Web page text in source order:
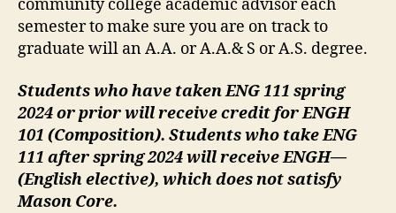
community college academic advisor each
semester to make sure you are on track to
graduate will an A.A. or A.A.& S or A.S. degree.
Students who have taken ENG 111 spring
2024 or prior will receive credit for ENGH
101 (Composition). Students who take ENG
111 after spring 2024 will receive ENGH—
(English elective), which does not satisfy
Mason Core.